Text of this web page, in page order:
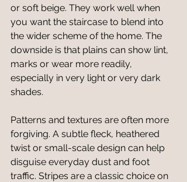
or soft beige. They work well when
you want the staircase to blend into
the wider scheme of the home. The
downside is that plains can show lint,
marks or wear more readily,
especially in very light or very dark
shades.
Patterns and textures are often more
forgiving. A subtle fleck, heathered
twist or small-scale design can help
disguise everyday dust and foot
traffic. Stripes are a classic choice on